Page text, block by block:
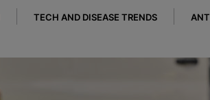
TECH AND DISEASE TRENDS